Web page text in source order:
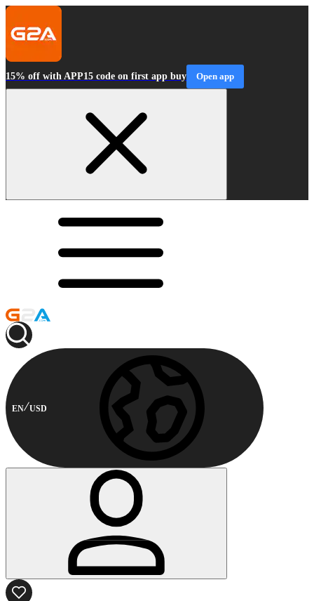
15% off with APP15 code on first app buy Open app
EN USD